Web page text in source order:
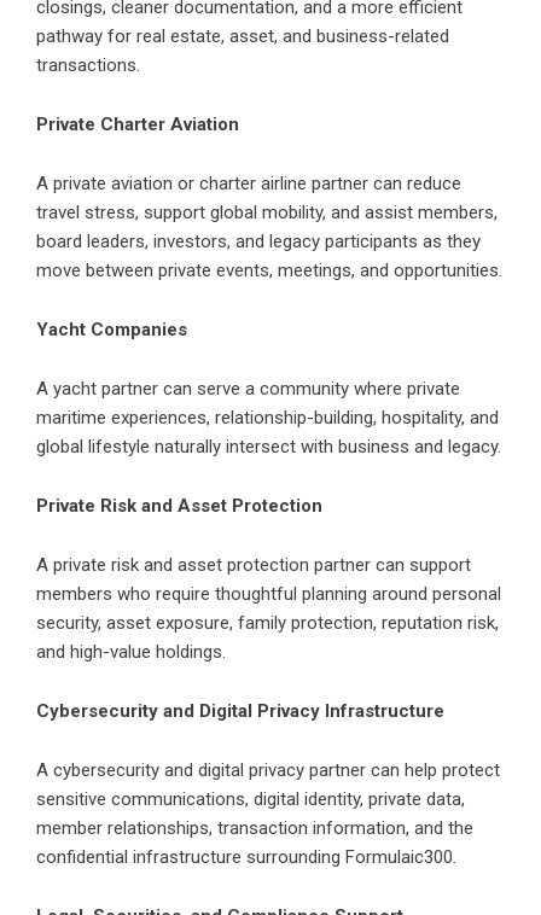
closings, cleaner documentation, and a more efficient
pathway for real estate, asset, and business-related
transactions.
Private Charter Aviation
A private aviation or charter airline partner can reduce
travel stress, support global mobility, and assist members,
board leaders, investors, and legacy participants as they
move between private events, meetings, and opportunities.
Yacht Companies
A yacht partner can serve a community where private
maritime experiences, relationship-building, hospitality, and
global lifestyle naturally intersect with business and legacy.
Private Risk and Asset Protection
A private risk and asset protection partner can support
members who require thoughtful planning around personal
security, asset exposure, family protection, reputation risk,
and high-value holdings.
Cybersecurity and Digital Privacy Infrastructure
A cybersecurity and digital privacy partner can help protect
sensitive communications, digital identity, private data,
member relationships, transaction information, and the
confidential infrastructure surrounding Formulaic300.